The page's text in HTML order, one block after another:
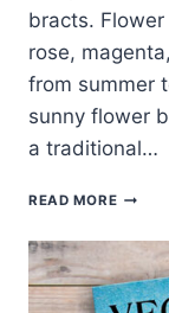
bracts.
rose,
from summer
sunny flower
a traditional…
READ MOREHOW
GROW
GLOBE
—